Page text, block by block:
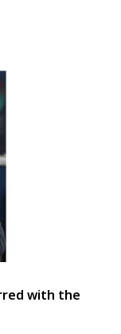
with the